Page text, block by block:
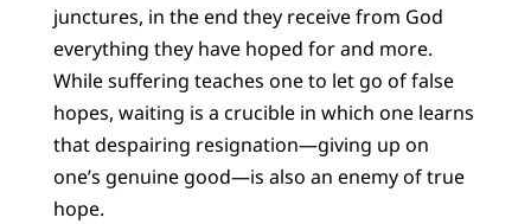
junctures, in the end they receive from God
everything they have hoped for and more.
While suffering teaches one to let go of false
hopes, waiting is a crucible in which one learns
that despairing resignation—giving up on
one’s genuine good—is also an enemy of true
hope.